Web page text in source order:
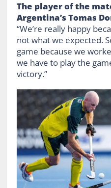
The player of the
Argentina’s Tomas
“We’re really happy
not what we expected.
game because we
we have to play the
victory.”